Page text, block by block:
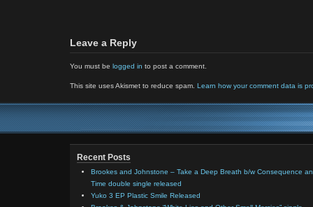
Leave a Reply
You must be logged in to post a comment.
This site uses Akismet to reduce spam. Learn how your comment data is
Recent Posts
Brookes and Johnstone – Take a Deep Breath b/w Consequence
Time double single released
Yuko 3 EP Plastic Smile Released